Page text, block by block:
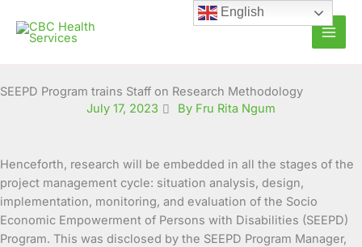
content
SEEPD Program trains Staff on Research Methodology
July 17, 2023
By Fru Rita Ngum
Henceforth, research will be embedded in all the stages of the
project management cycle: situation analysis, design,
implementation, monitoring, and evaluation of the Socio
Economic Empowerment of Persons with Disabilities (SEEPD)
Program. This was disclosed by the SEEPD Program Manager,
English